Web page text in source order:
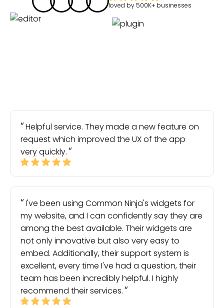
loved by 500K+ businesses
Helpful service. They made a new feature on
request which improved the UX of the app
very quickly.
I've been using Common Ninja's widgets for
my website, and I can confidently say they are
among the best available. Their widgets are
not only innovative but also very easy to
embed. Additionally, their support system is
excellent, every time I've had a question, their
team has been incredibly helpful. I highly
recommend their services.